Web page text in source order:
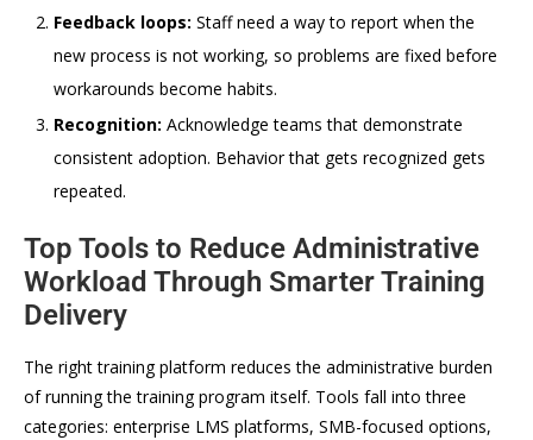
Feedback loops: Staff need a way to report when the
new process is not working, so problems are fixed before
workarounds become habits.
Recognition: Acknowledge teams that demonstrate
consistent adoption. Behavior that gets recognized gets
repeated.
Top Tools to Reduce Administrative
Workload Through Smarter Training
Delivery
The right training platform reduces the administrative burden
of running the training program itself. Tools fall into three
categories: enterprise LMS platforms, SMB-focused options,